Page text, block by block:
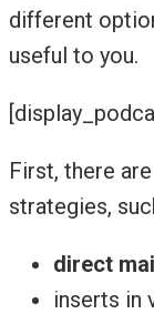
different
useful to you.
First, there
strategies,
direct
inserts in